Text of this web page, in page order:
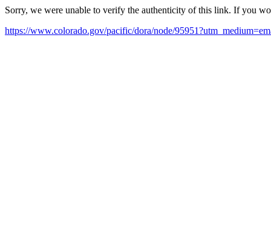
Sorry, we were unable to verify the authenticity of this link. If you
https://www.colorado.gov/pacific/dora/node/